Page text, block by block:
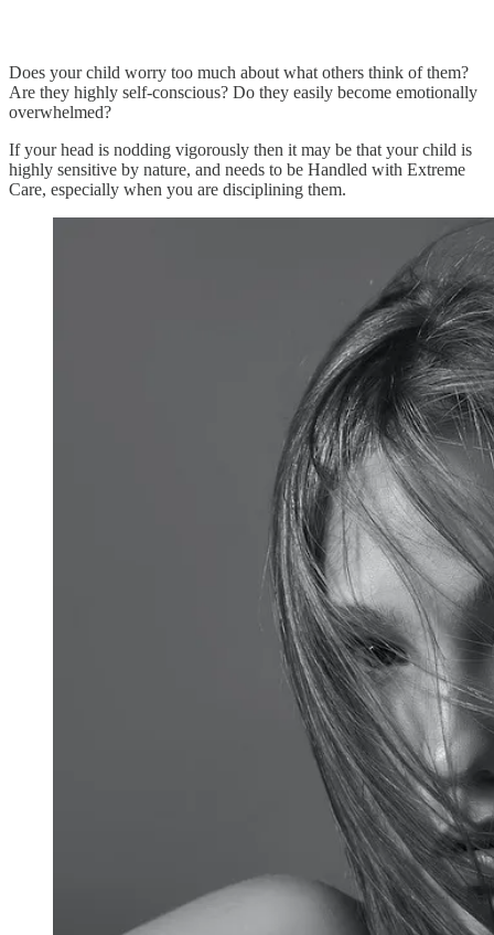
Does your child worry too much about what others think of them?
Are they highly self-conscious? Do they easily become emotionally
overwhelmed?
If your head is nodding vigorously then it may be that your child is
highly sensitive by nature, and needs to be Handled with Extreme
Care, especially when you are disciplining them.